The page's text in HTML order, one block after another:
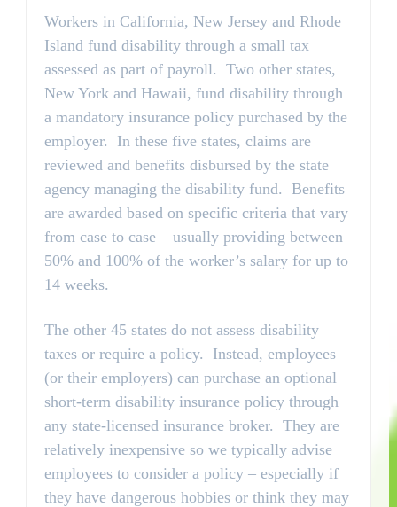
Workers in California, New Jersey and Rhode
Island fund disability through a small tax
assessed as part of payroll. Two other states,
New York and Hawaii, fund disability through
a mandatory insurance policy purchased by the
employer. In these five states, claims are
reviewed and benefits disbursed by the state
agency managing the disability fund. Benefits
are awarded based on specific criteria that vary
from case to case – usually providing between
50% and 100% of the worker’s salary for up to
14 weeks.
The other 45 states do not assess disability
taxes or require a policy. Instead, employees
(or their employers) can purchase an optional
short-term disability insurance policy through
any state-licensed insurance broker. They are
relatively inexpensive so we typically advise
employees to consider a policy – especially if
they have dangerous hobbies or think they may